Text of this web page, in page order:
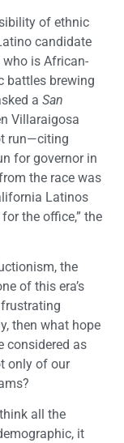
of ethnic
candidate
is African-
battles brewing
a San
Villaraigosa
run—citing
for governor in
the race was
Latinos
the office,” the
the
of this era’s
then what hope
considered as
only of our
all the
it